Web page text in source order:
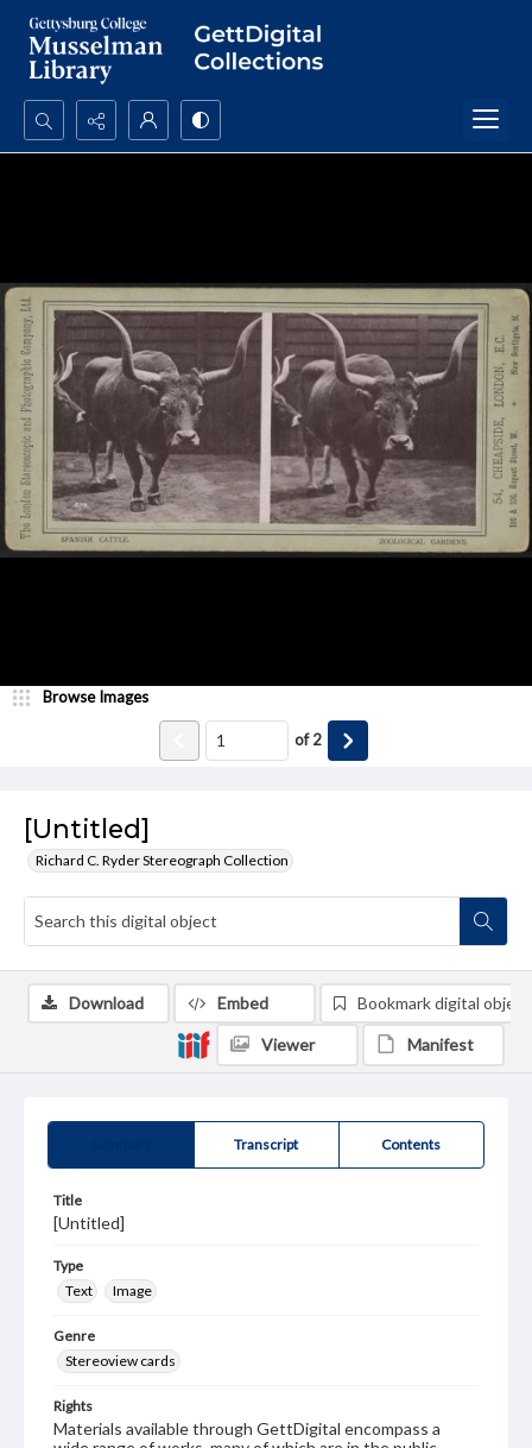
Search...
[Untitled]
Richard C. Ryder Stereograph Collection
Browse Images
of2
Transcript Contents
Title
[Untitled]
Type
Text
Image
Genre
Stereoview cards
Rights
Materials available through GettDigital encompass a
Download Embed Bookmark digital object
Viewer Manifest